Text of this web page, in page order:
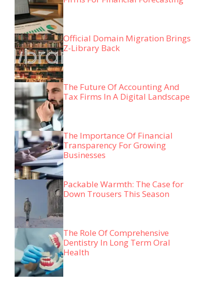
Official Domain Migration Brings
Z-Library Back
The Future Of Accounting And
Tax Firms In A Digital Landscape
The Importance Of Financial
Transparency For Growing
Businesses
Packable Warmth: The Case for
Down Trousers This Season
The Role Of Comprehensive
Dentistry In Long Term Oral
Health